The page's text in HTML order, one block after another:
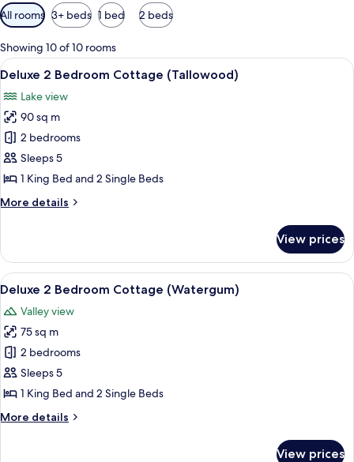
Available
filters
for
rooms
All rooms 3+ beds 1 bed 2 beds
Showing 10 of 10 rooms
View
all
photos
for
Deluxe
2
Bedroom
(Tallowood)
A modern building with a curved
14
Deluxe 2 Bedroom Cottage (Tallowood)
Lake view
90 sq m
2 bedrooms
Sleeps 5
1 King Bed and 2 Single Beds
More details
More
2
Bedroom
Cottage
View prices
View
all
photos
for
Deluxe
2
Bedroom
(Watergum)
A cabin surrounded by dense
8
Deluxe 2 Bedroom Cottage (Watergum)
Valley view
75 sq m
2 bedrooms
Sleeps 5
1 King Bed and 2 Single Beds
More details
More
View prices